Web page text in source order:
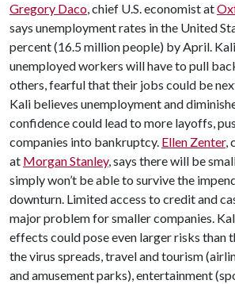
Gregory Daco, chief U.S. economist at
says unemployment rates in the United
percent (16.5 million people) by April.
unemployed workers will have to pull
others, fearful that their jobs could be
Kali believes unemployment and
confidence could lead to more layoffs,
companies into bankruptcy. Ellen Zenter,
at Morgan Stanley, says there will be
simply won’t be able to survive the
downturn. Limited access to credit and
major problem for smaller companies.
effects could pose even larger risks than
the virus spreads, travel and tourism
and amusement parks), entertainment